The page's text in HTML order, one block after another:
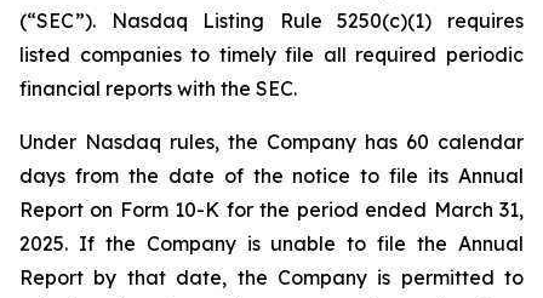
(“SEC”). Nasdaq Listing Rule 5250(c)(1) requires
listed companies to timely file all required periodic
financial reports with the SEC.
Under Nasdaq rules, the Company has 60 calendar
days from the date of the notice to file its Annual
Report on Form 10-K for the period ended March 31,
2025. If the Company is unable to file the Annual
Report by that date, the Company is permitted to